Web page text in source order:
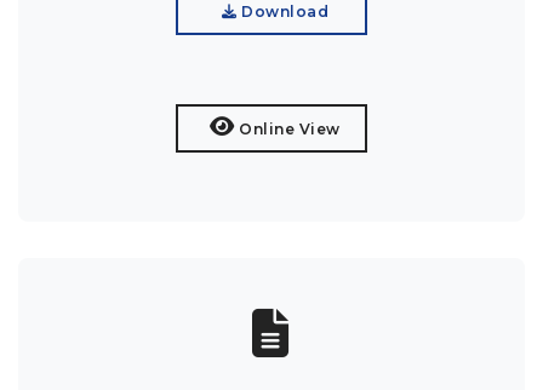
Download
Online View